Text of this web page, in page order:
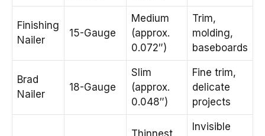
Finishing
Nailer
15-Gauge
Medium
(approx.
0.072″)
Trim,
molding,
baseboards
Brad
Nailer
18-Gauge
Slim
(approx.
0.048″)
Fine trim,
delicate
projects
Thinnest
Invisible